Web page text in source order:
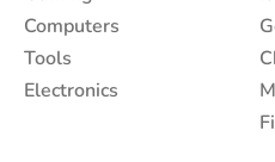
Computers
Tools
Electronics